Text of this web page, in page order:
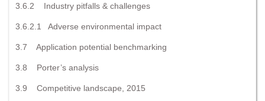
3.6.2 Industry pitfalls & challenges
3.6.2.1 Adverse environmental impact
3.7 Application potential benchmarking
3.8 Porter’s analysis
3.9 Competitive landscape, 2015